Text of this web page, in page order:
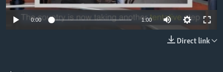
0:00 1:00
Direct link